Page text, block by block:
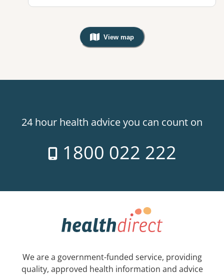
View map
, Warning: Googles Map view is
24 hour health advice you can count on
1800 022 222
We are a government-funded service, providing
quality, approved health information and advice